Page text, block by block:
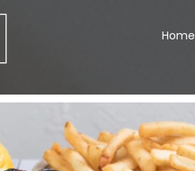
Home